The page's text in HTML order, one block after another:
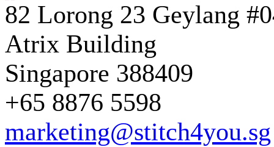
82 Lorong 23 Geylang
Atrix Building
Singapore 388409
+65 8876 5598
marketing@stitch4you.sg